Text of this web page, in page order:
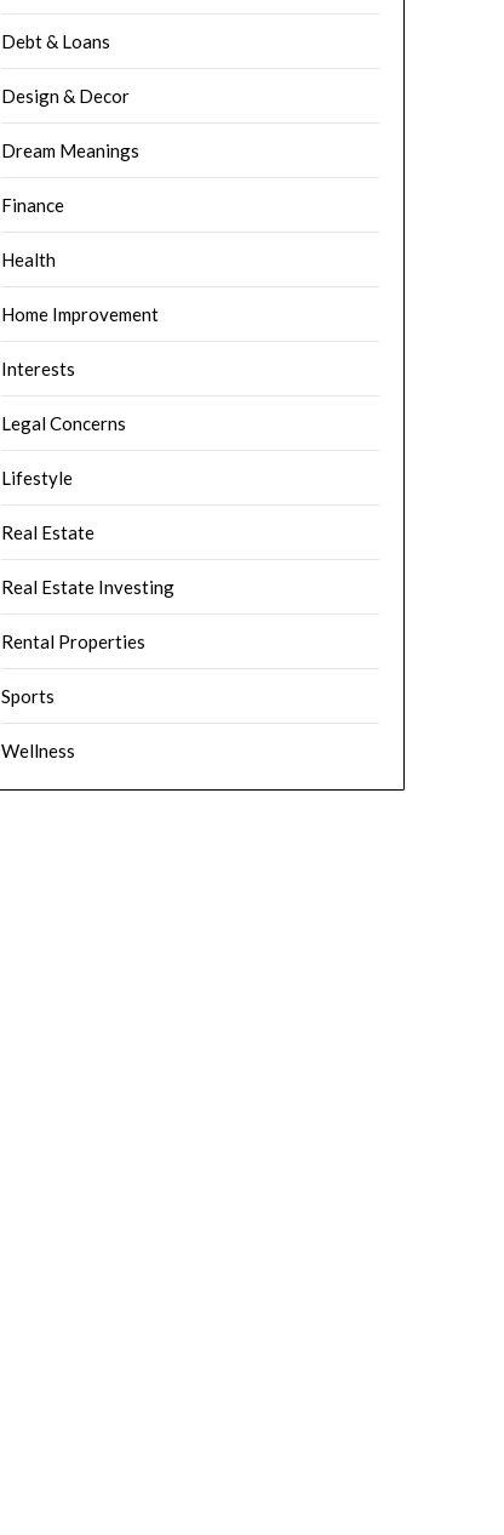
Debt & Loans
Design & Decor
Dream Meanings
Finance
Health
Home Improvement
Interests
Legal Concerns
Lifestyle
Real Estate
Real Estate Investing
Rental Properties
Sports
Wellness